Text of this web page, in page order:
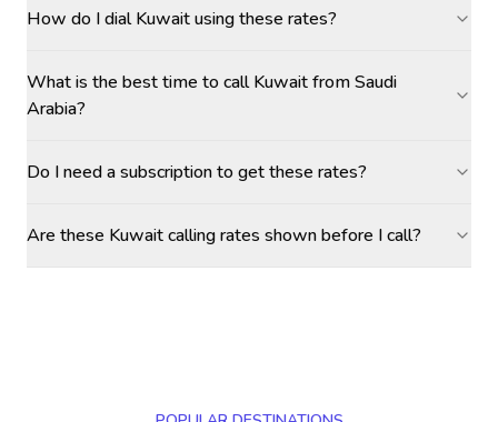
How do I dial Kuwait using these rates?
What is the best time to call Kuwait from Saudi
Arabia?
Do I need a subscription to get these rates?
Are these Kuwait calling rates shown before I call?